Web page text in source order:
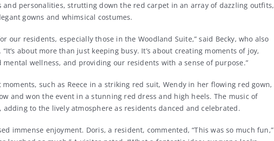
and personalities, strutting down the red carpet in an array of dazzling outfits,
gowns and whimsical costumes.
our residents, especially those in the Woodland Suite,” said Becky, who also
about more than just keeping busy. It’s about creating moments of joy,
wellness, and providing our residents with a sense of purpose.”
such as Reece in a striking red suit, Wendy in her flowing red gown,
and won the event in a stunning red dress and high heels. The music of
adding to the lively atmosphere as residents danced and celebrated.
immense enjoyment. Doris, a resident, commented, “This was so much fun,”